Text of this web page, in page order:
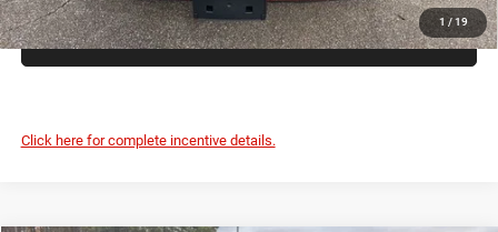
1 / 19
CLICK TO CALL
Click here for complete incentive details.